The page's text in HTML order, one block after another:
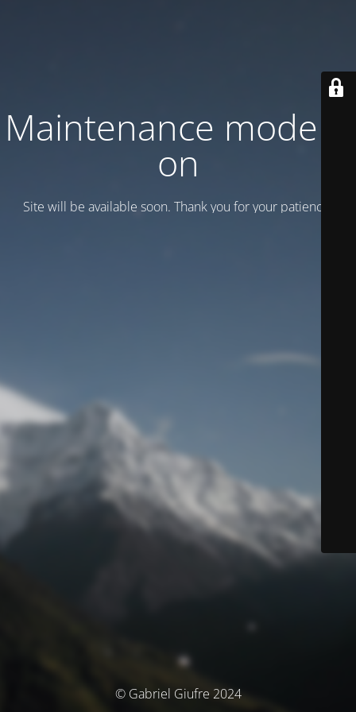
Maintenance mode is
on
Site will be available soon. Thank you for your patience!
© Gabriel Giufre 2024